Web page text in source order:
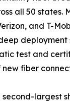
all 50 states.
and T-
deployment
test and
new fiber
second-largest